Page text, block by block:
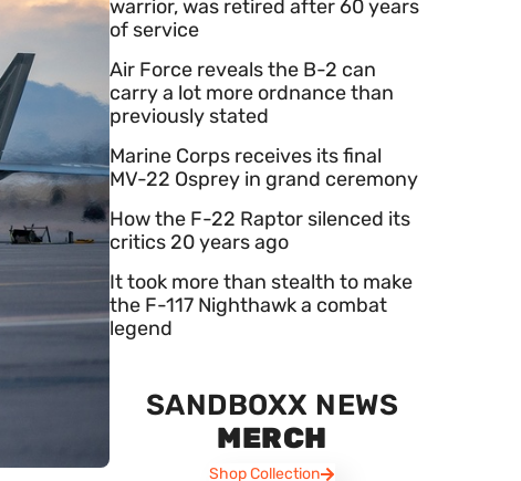
warrior, was retired after 60 years
of service
Air Force reveals the B-2 can
carry a lot more ordnance than
previously stated
Marine Corps receives its final
MV-22 Osprey in grand ceremony
How the F-22 Raptor silenced its
critics 20 years ago
It took more than stealth to make
the F-117 Nighthawk a combat
legend
SANDBOXX NEWS
MERCH
Shop Collection